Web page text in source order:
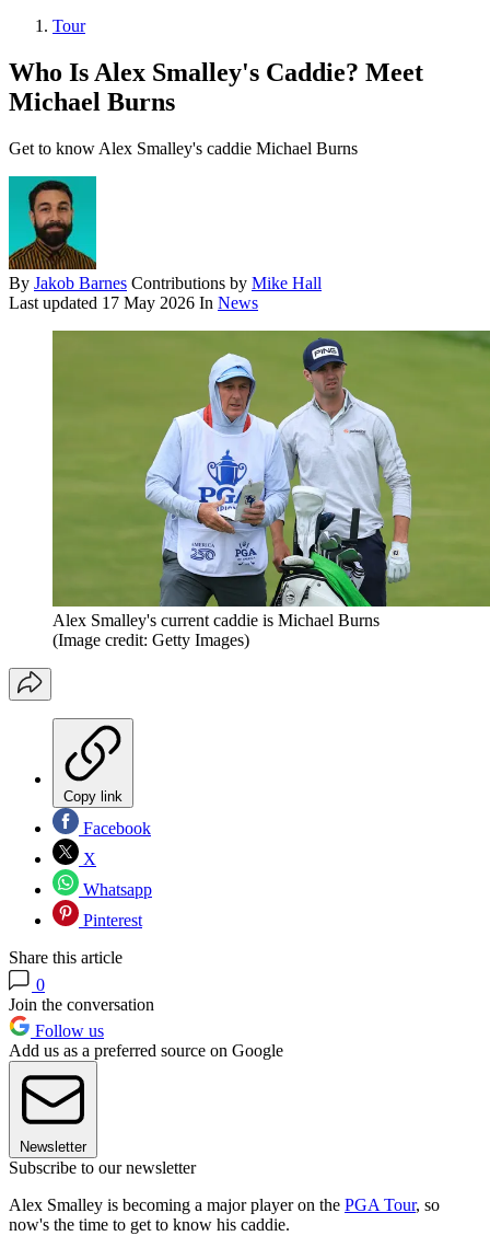
Tour
Who Is Alex Smalley's Caddie? Meet
Michael Burns
Get to know Alex Smalley's caddie Michael Burns
By Jakob Barnes Contributions by Mike Hall
Last updated 17 May 2026 In News
Alex Smalley's current caddie is Michael Burns
(Image credit: Getty Images)
Copy link
Facebook
X
Whatsapp
Pinterest
Share this article
0
Join the conversation
Follow us
Add us as a preferred source on Google
Newsletter
Subscribe to our newsletter
Alex Smalley is becoming a major player on the PGA Tour, so
now's the time to get to know his caddie.